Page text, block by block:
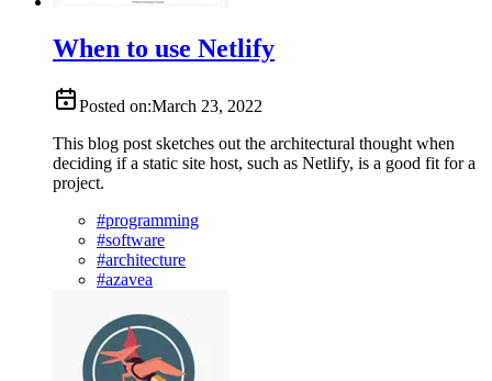
When to use Netlify
Posted on:March 23, 2022
This blog post sketches out the architectural thought when
deciding if a static site host, such as Netlify, is a good fit for a
project.
#programming
#software
#architecture
#azavea